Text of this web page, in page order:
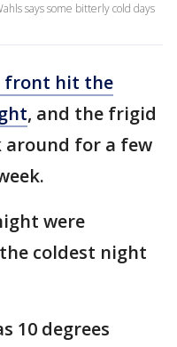
says some bitterly cold days
front hit the
, and the frigid
around for a few
were
coldest night
10 degrees